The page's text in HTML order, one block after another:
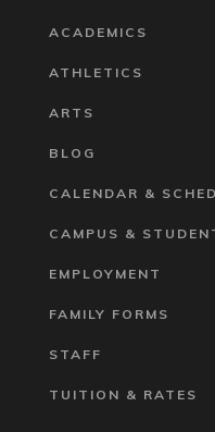
ACADEMICS
ATHLETICS
ARTS
BLOG
CALENDAR &
CAMPUS &
EMPLOYMENT
FAMILY FORMS
STAFF
TUITION & RATES